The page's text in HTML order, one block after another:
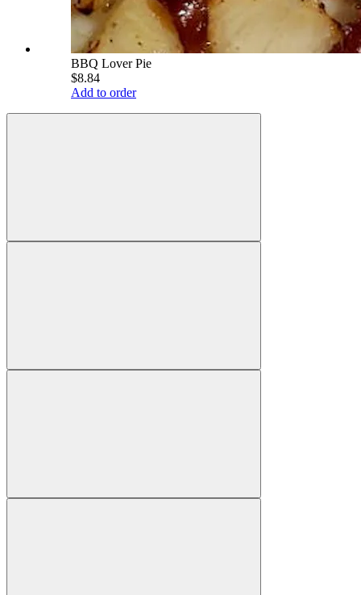
BBQ Lover Pie
$8.84
Add to order